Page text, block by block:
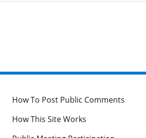
How To Post Public Comments
How This Site Works